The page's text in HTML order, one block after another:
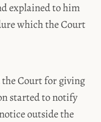
explained to him
which the Court
the Court for giving
started to notify
outside the